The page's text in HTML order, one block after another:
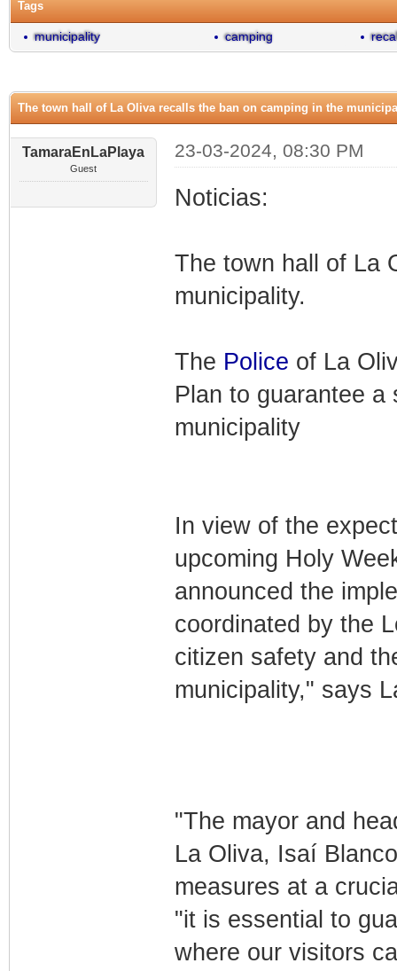
Tags
municipality camping
The town hall of La Oliva recalls the ban on camping in the
TamaraEnLaPlaya
Guest
23-03-2024, 08:30 PM
Noticias:
The town hall of La
municipality.
The Police of La
Plan to guarantee
municipality
In view of the
upcoming Holy
announced the
coordinated by the
citizen safety and
municipality," says
"The mayor and
La Oliva, Isaí
measures at a
"it is essential to
where our visitors